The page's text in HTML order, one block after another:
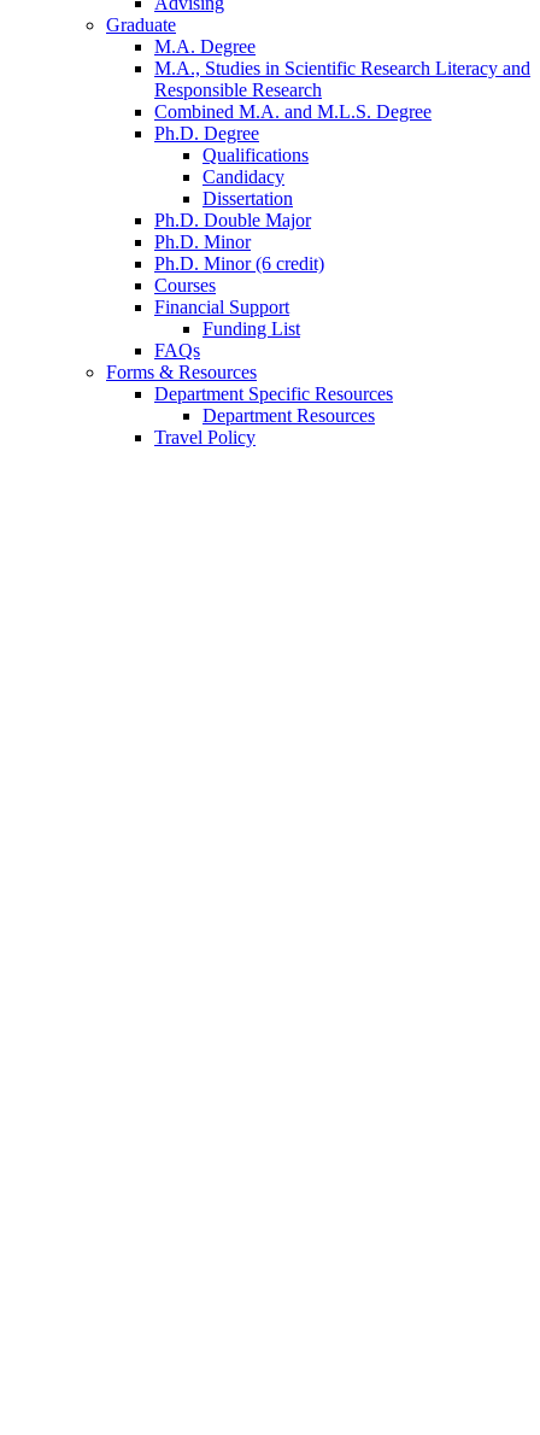
Graduate
M.A. Degree
M.A., Studies in Scientific Research Literacy and
Responsible Research
Combined M.A. and M.L.S. Degree
Ph.D. Degree
Qualifications
Candidacy
Dissertation
Ph.D. Double Major
Ph.D. Minor
Ph.D. Minor (6 credit)
Courses
Financial Support
Funding List
FAQs
Forms & Resources
Department Specific Resources
Department Resources
Travel Policy